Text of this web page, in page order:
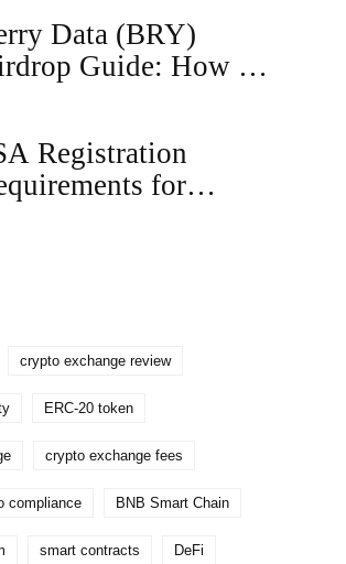
Data (BRY)
Guide: How to
Registration
for
crypto exchange review
ERC-20 token
crypto exchange fees
compliance BNB Smart Chain
smart contracts DeFi